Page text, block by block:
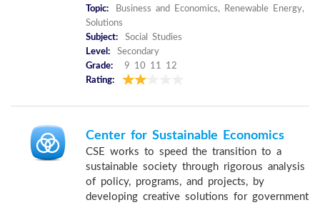
Topic:
Business and Economics, Renewable Energy,
Solutions
Subject:
Social Studies
Level:
Secondary
Grade:
9 10 11 12
Rating:
Center for Sustainable Economics
CSE works to speed the transition to a
sustainable society through rigorous analysis
of policy, programs, and projects, by
developing creative solutions for government